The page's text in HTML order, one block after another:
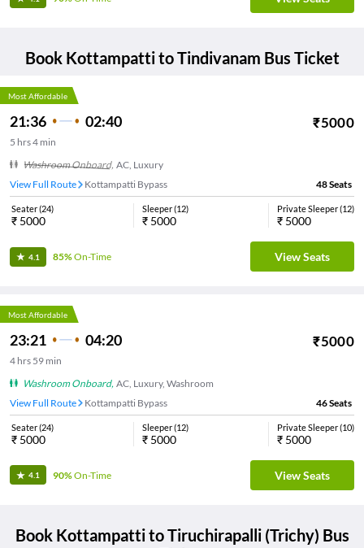
Book KottampattitoTindivanam Bus Ticket
Most Affordable
21:36 02:40 ₹5000
5 hrs4 min
Washroom Onboard, AC, Luxury
View Full Route
Kottampatti Bypass 48Seats
Seater(24)
₹ 5000
Sleeper(12)
₹ 5000
Private Sleeper(12)
₹ 5000
4.1 85%On-Time View Seats
Most Affordable
23:21 04:20 ₹5000
4 hrs 59 min
Washroom Onboard, AC, Luxury, Washroom
View Full Route
Kottampatti Bypass 46Seats
Seater(24)
₹ 5000
Sleeper(12)
₹ 5000
Private Sleeper(10)
₹ 5000
4.1 90%On-Time View Seats
Book KottampattitoTiruchirapalli (Trichy) Bus